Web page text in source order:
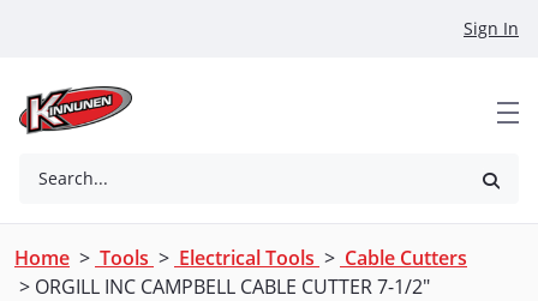
Sign In
Search...
Home > Tools > Electrical Tools > Cable Cutters
> ORGILL INC CAMPBELL CABLE CUTTER 7-1/2"